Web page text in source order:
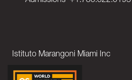
Istituto Marangoni Miami Inc